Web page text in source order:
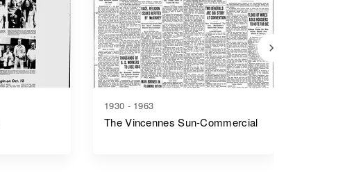
1930 - 1963
The Vincennes Sun-Commercial